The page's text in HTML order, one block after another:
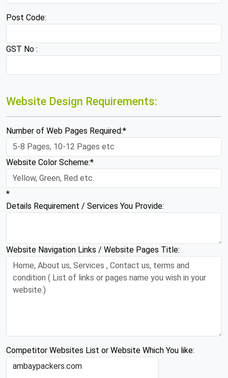
Post Code:
GST No :
Website Design Requirements:
Number of Web Pages Required:*
Website Color Scheme:*
*
Details Requirement / Services You Provide:
Website Navigation Links / Website Pages Title:
Competitor Websites List or Website Which You like: